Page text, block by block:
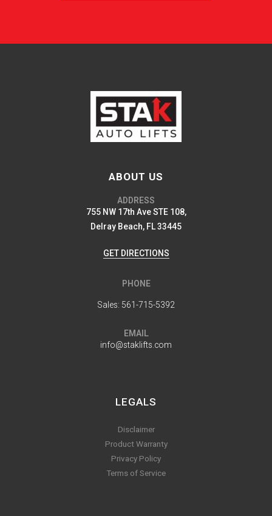
ABOUT US
ADDRESS
755 NW 17th Ave STE 108,
Delray Beach, FL 33445
GET DIRECTIONS
PHONE
Sales: 561-715-5392
EMAIL
info@staklifts.com
LEGALS
Disclaimer
Product Warranty
Privacy Policy
Terms of Service